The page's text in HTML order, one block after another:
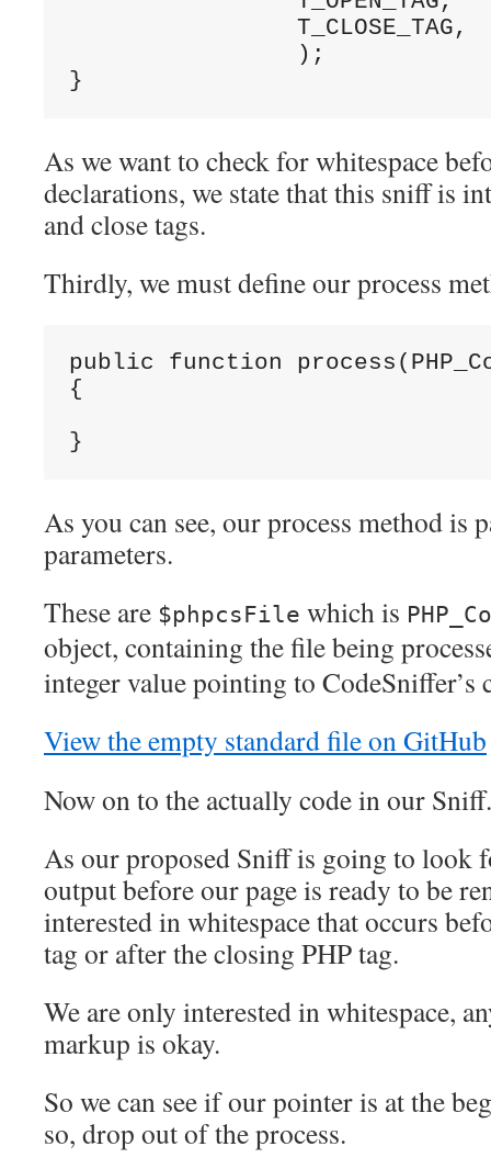
}
As we want to check for whitespace
declarations, we state that this sniff is
and close tags.
Thirdly, we must define our process
public function
{
As you can see, our process method is
parameters.
These are $phpcsFile which is
object, containing the file being
integer value pointing to CodeSniffer’s
View the empty standard file on GitHub
Now on to the actually code in our Sniff.
As our proposed Sniff is going to look
output before our page is ready to be
interested in whitespace that occurs
tag or after the closing PHP tag.
We are only interested in whitespace,
markup is okay.
So we can see if our pointer is at the
so, drop out of the process.